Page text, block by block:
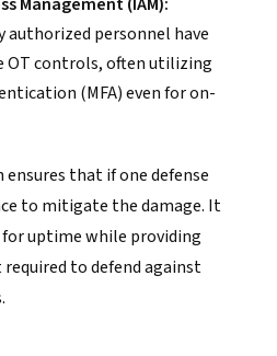
authorized personnel have
OT controls, often utilizing
(MFA) even for on-
ensures that if one defense
to mitigate the damage. It
for uptime while providing
to defend against